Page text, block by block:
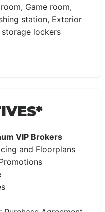
Game room,
station, Exterior
lockers
VIP Brokers
and Floorplans